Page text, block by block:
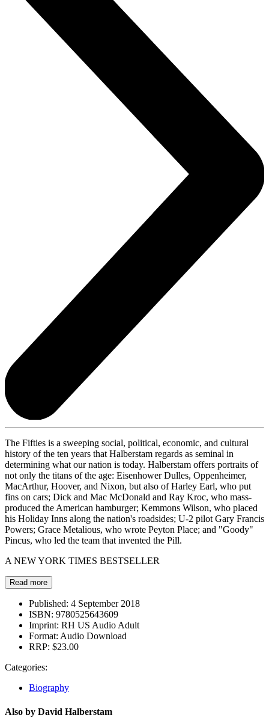
The Fifties is a sweeping social, political, economic, and cultural
history of the ten years that Halberstam regards as seminal in
determining what our nation is today. Halberstam offers portraits of
not only the titans of the age: Eisenhower Dulles, Oppenheimer,
MacArthur, Hoover, and Nixon, but also of Harley Earl, who put
fins on cars; Dick and Mac McDonald and Ray Kroc, who mass-
produced the American hamburger; Kemmons Wilson, who placed
his Holiday Inns along the nation's roadsides; U-2 pilot Gary Francis
Powers; Grace Metalious, who wrote Peyton Place; and "Goody"
Pincus, who led the team that invented the Pill.
A NEW YORK TIMES BESTSELLER
Read more
Published: 4 September 2018
ISBN: 9780525643609
Imprint: RH US Audio Adult
Format: Audio Download
RRP: $23.00
Categories:
Biography
Also by David Halberstam